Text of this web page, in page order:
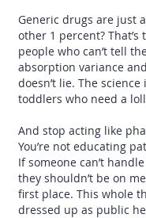
Generic drugs are just
other 1 percent?
people who can’t tell
absorption variance
doesn’t lie. The
toddlers who need a
And stop acting like
You’re not educating
If someone can’t
they shouldn’t be on
first place. This whole
dressed up as public